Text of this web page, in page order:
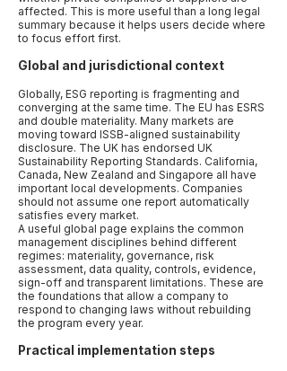
affected. This is more useful than a long legal
summary because it helps users decide where
to focus effort first.
Global and jurisdictional context
Globally, ESG reporting is fragmenting and
converging at the same time. The EU has ESRS
and double materiality. Many markets are
moving toward ISSB-aligned sustainability
disclosure. The UK has endorsed UK
Sustainability Reporting Standards. California,
Canada, New Zealand and Singapore all have
important local developments. Companies
should not assume one report automatically
satisfies every market.
A useful global page explains the common
management disciplines behind different
regimes: materiality, governance, risk
assessment, data quality, controls, evidence,
sign-off and transparent limitations. These are
the foundations that allow a company to
respond to changing laws without rebuilding
the program every year.
Practical implementation steps